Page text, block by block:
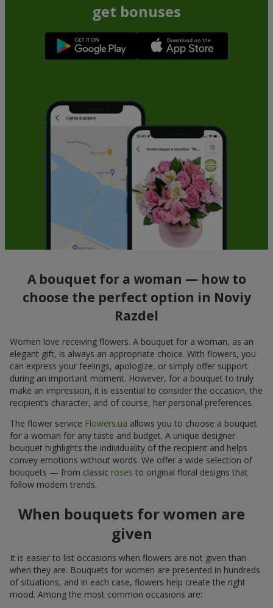
get bonuses
A bouquet for a woman — how to
choose the perfect option in Noviy
Razdel
Women love receiving flowers. A bouquet for a woman, as an
elegant gift, is always an appropriate choice. With flowers, you
can express your feelings, apologize, or simply offer support
during an important moment. However, for a bouquet to truly
make an impression, it is essential to consider the occasion, the
recipient’s character, and of course, her personal preferences.
The flower service Flowers.ua allows you to choose a bouquet
for a woman for any taste and budget. A unique designer
bouquet highlights the individuality of the recipient and helps
convey emotions without words. We offer a wide selection of
bouquets — from classic roses to original floral designs that
follow modern trends.
When bouquets for women are
given
It is easier to list occasions when flowers are not given than
when they are. Bouquets for women are presented in hundreds
of situations, and in each case, flowers help create the right
mood. Among the most common occasions are: